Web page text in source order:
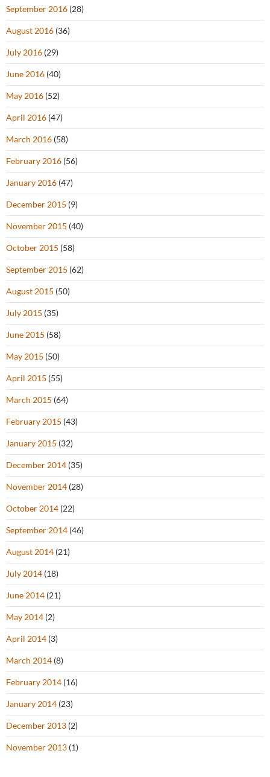
September 2016 (28)
August 2016 (36)
July 2016 (29)
June 2016 (40)
May 2016 (52)
April 2016 (47)
March 2016 (58)
February 2016 (56)
January 2016 (47)
December 2015 (9)
November 2015 (40)
October 2015 (58)
September 2015 (62)
August 2015 (50)
July 2015 (35)
June 2015 (58)
May 2015 (50)
April 2015 (55)
March 2015 (64)
February 2015 (43)
January 2015 (32)
December 2014 (35)
November 2014 (28)
October 2014 (22)
September 2014 (46)
August 2014 (21)
July 2014 (18)
June 2014 (21)
May 2014 (2)
April 2014 (3)
March 2014 (8)
February 2014 (16)
January 2014 (23)
December 2013 (2)
November 2013 (1)